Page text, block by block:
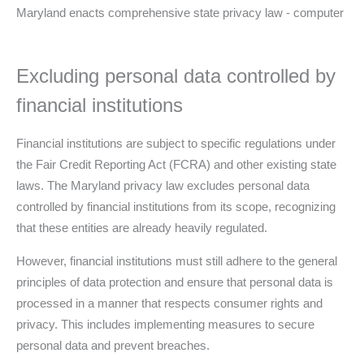
Excluding personal data controlled by
financial institutions
Financial institutions are subject to specific regulations under
the Fair Credit Reporting Act (FCRA) and other existing state
laws. The Maryland privacy law excludes personal data
controlled by financial institutions from its scope, recognizing
that these entities are already heavily regulated.
However, financial institutions must still adhere to the general
principles of data protection and ensure that personal data is
processed in a manner that respects consumer rights and
privacy. This includes implementing measures to secure
personal data and prevent breaches.